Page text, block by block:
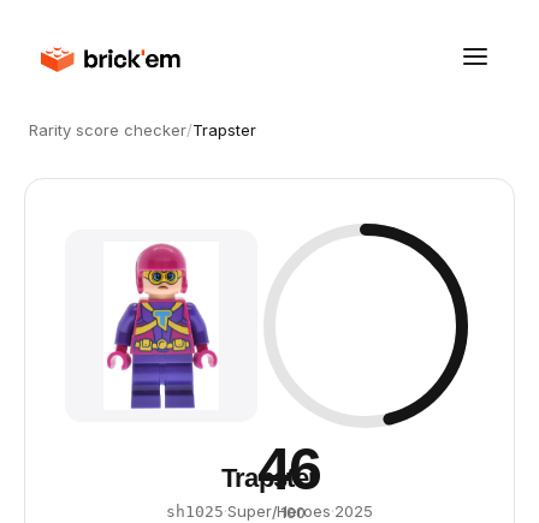
Rarity score checker/Trapster
46
/ 100
Trapster
sh1025·Super Heroes·2025